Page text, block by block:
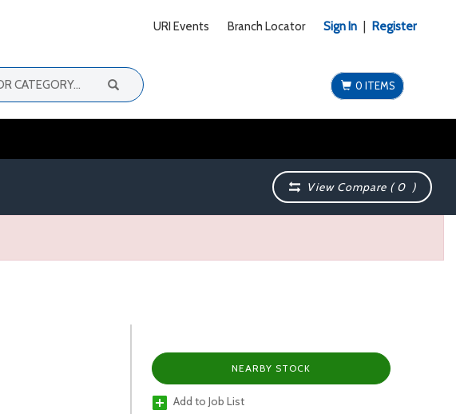
URI Events Branch Locator Sign In Register
0 ITEMS
View Compare (0 )
NEARBY STOCK
Add to Job List